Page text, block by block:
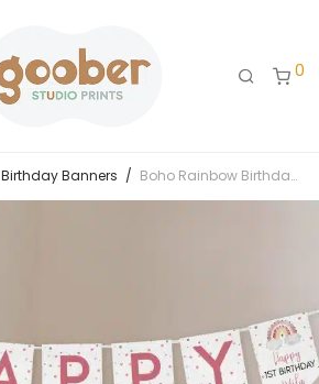
0
Birthday Banners / Boho Rainbow Birthday Banner